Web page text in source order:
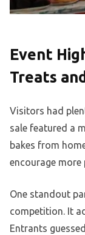
Event
Treats
Visitors had
sale featured a
bakes from
encourage
One standout
competition. It
Entrants